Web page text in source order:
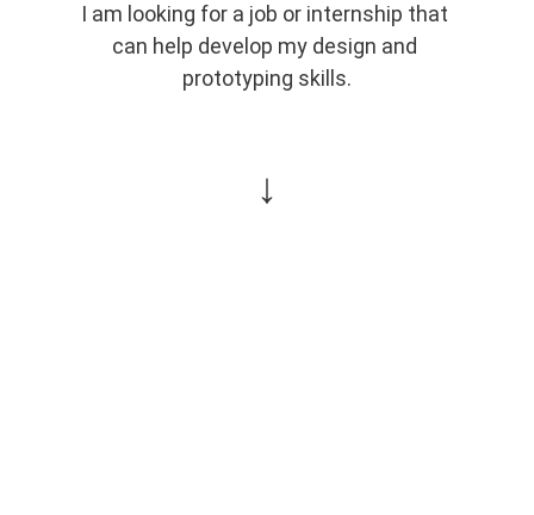
I am looking for a job or internship that
can help develop my design and
prototyping skills.
↓